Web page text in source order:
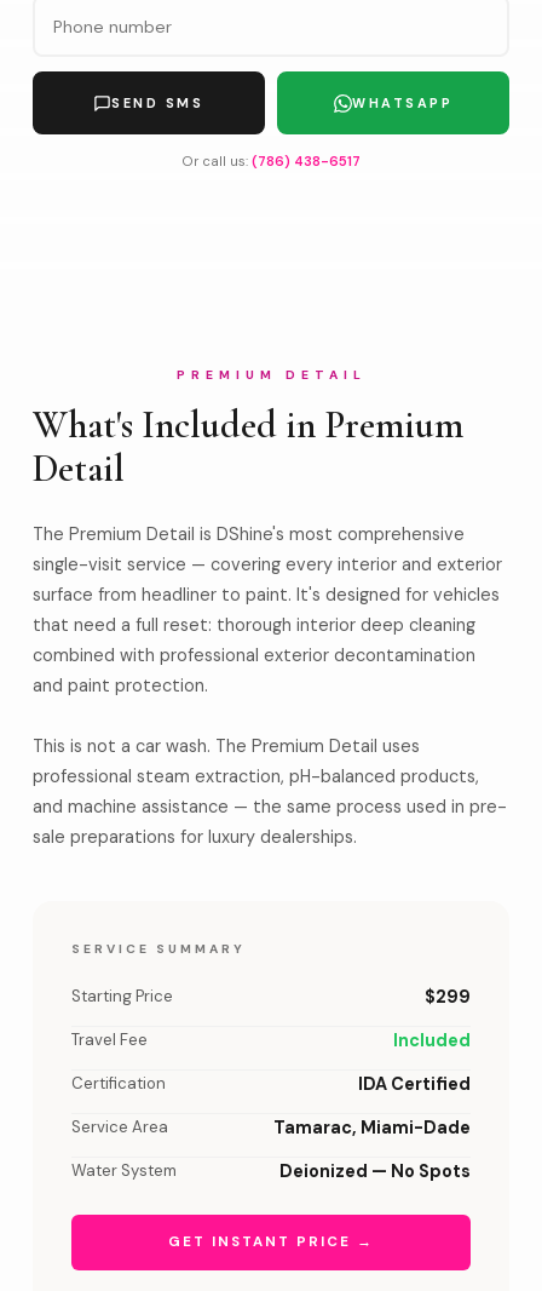
SEND SMS WHATSAPP
Or call us: (786) 438-6517
PREMIUM DETAIL
What's Included in Premium
Detail
The Premium Detail is DShine's most comprehensive
single-visit service — covering every interior and exterior
surface from headliner to paint. It's designed for vehicles
that need a full reset: thorough interior deep cleaning
combined with professional exterior decontamination
and paint protection.
This is not a car wash. The Premium Detail uses
professional steam extraction, pH-balanced products,
and machine assistance — the same process used in pre-
sale preparations for luxury dealerships.
SERVICE SUMMARY
Starting Price $299
Travel Fee Included
Certification IDA Certified
Service Area Tamarac, Miami-Dade
Water System Deionized — No Spots
GET INSTANT PRICE →